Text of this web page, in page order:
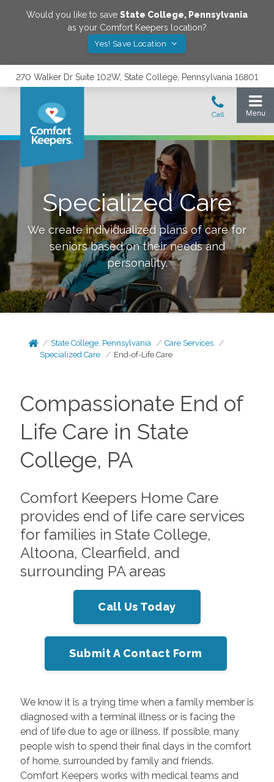
Would you like to save State College, Pennsylvania
as your Comfort Keepers location?
Yes! Save Location
270 Walker Dr Suite 102W, State College, Pennsylvania 16801
Specialized Care
We create individualized plans of care for
seniors based on their needs and
personality.
State College, Pennsylvania
Care Services
Specialized Care
End-of-Life Care
Compassionate End of
Life Care in State
College, PA
Comfort Keepers Home Care
provides end of life care services
for families in State College,
Altoona, Clearfield, and
surrounding PA areas
Call Us Today
Submit A Contact Form
We know it is a trying time when a family member is
diagnosed with a terminal illness or is facing the
end of life due to age or illness. If possible, many
people wish to spend their final days in the comfort
of home, surrounded by family and friends.
Comfort Keepers works with medical teams and